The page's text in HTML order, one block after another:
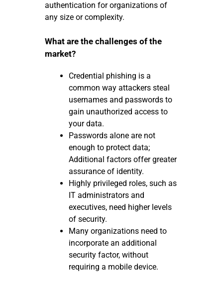
authentication for organizations of
any size or complexity.
What are the challenges of the
market?
Credential phishing is a
common way attackers steal
usernames and passwords to
gain unauthorized access to
your data.
Passwords alone are not
enough to protect data;
Additional factors offer greater
assurance of identity.
Highly privileged roles, such as
IT administrators and
executives, need higher levels
of security.
Many organizations need to
incorporate an additional
security factor, without
requiring a mobile device.